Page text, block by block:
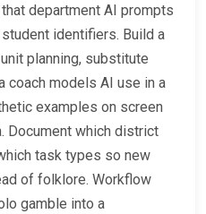
department AI prompts
identifiers. Build a
planning, substitute
coach models AI use in a
examples on screen
Document which district
task types so new
of folklore. Workflow
gamble into a